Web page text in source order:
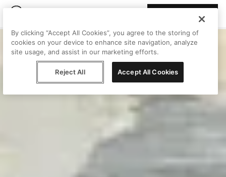
By clicking “Accept All Cookies”, you agree to the storing of
cookies on your device to enhance site navigation, analyze
site usage, and assist in our marketing efforts.
Reject All Accept All Cookies